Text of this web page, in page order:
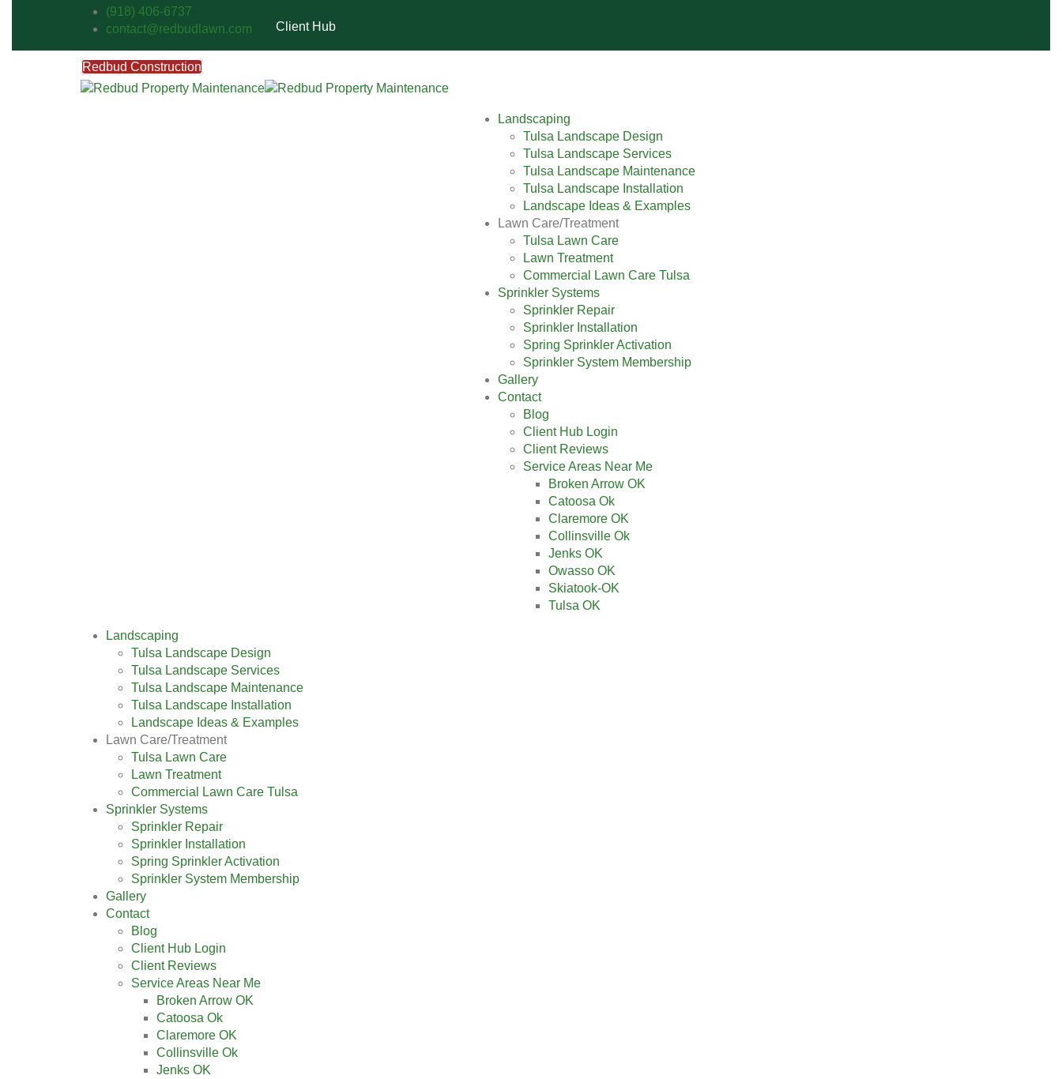
(918) 406-6737
contact@redbudlawn.com
Client Hub
Redbud Construction
FREE Estimate
Landscaping
Tulsa Landscape Design
Tulsa Landscape Services
Tulsa Landscape Maintenance
Tulsa Landscape Installation
Landscape Ideas & Examples
Lawn Care/Treatment
Tulsa Lawn Care
Lawn Treatment
Commercial Lawn Care Tulsa
Sprinkler Systems
Sprinkler Repair
Sprinkler Installation
Spring Sprinkler Activation
Sprinkler System Membership
Gallery
Contact
Blog
Client Hub Login
Client Reviews
Service Areas Near Me
Broken Arrow OK
Catoosa Ok
Claremore OK
Collinsville Ok
Jenks OK
Owasso OK
Skiatook-OK
Tulsa OK
Landscaping
Tulsa Landscape Design
Tulsa Landscape Services
Tulsa Landscape Maintenance
Tulsa Landscape Installation
Landscape Ideas & Examples
Lawn Care/Treatment
Tulsa Lawn Care
Lawn Treatment
Commercial Lawn Care Tulsa
Sprinkler Systems
Sprinkler Repair
Sprinkler Installation
Spring Sprinkler Activation
Sprinkler System Membership
Gallery
Contact
Blog
Client Hub Login
Client Reviews
Service Areas Near Me
Broken Arrow OK
Catoosa Ok
Claremore OK
Collinsville Ok
Jenks OK